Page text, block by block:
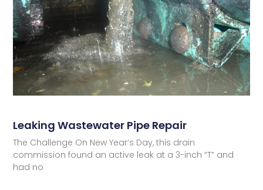
Leaking Wastewater Pipe Repair
The Challenge On New Year’s Day, this drain
commission found an active leak at a 3-inch “T” and
had no